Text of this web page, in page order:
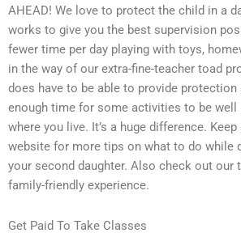
AHEAD! We love to protect the child in a
works to give you the best supervision
fewer time per day playing with toys,
in the way of our extra-fine-teacher toad
does have to be able to provide protection
enough time for some activities to be well
where you live. It’s a huge difference.
website for more tips on what to do while
your second daughter. Also check out our
family-friendly experience.
Get Paid To Take Classes